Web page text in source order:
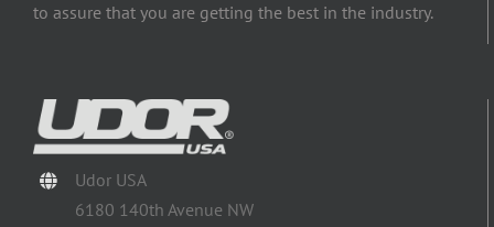
to assure that you are getting the best in the industry.
Udor USA
6180 140th Avenue NW